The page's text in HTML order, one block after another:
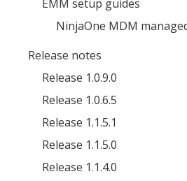
EMM setup guides
NinjaOne MDM
Release notes
Release 1.0.9.0
Release 1.0.6.5
Release 1.1.5.1
Release 1.1.5.0
Release 1.1.4.0